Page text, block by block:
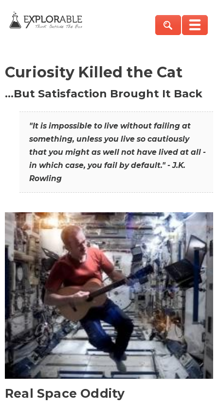
Curiosity Killed the Cat
…But Satisfaction Brought It Back
"It is impossible to live without failing at
something, unless you live so cautiously
that you might as well not have lived at all -
in which case, you fail by default." - J.K.
Rowling
Real Space Oddity